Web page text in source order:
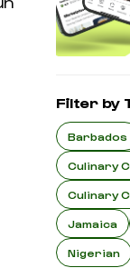
Filter by
Barbados
Culinary
Culinary
Jamaica
Nigerian